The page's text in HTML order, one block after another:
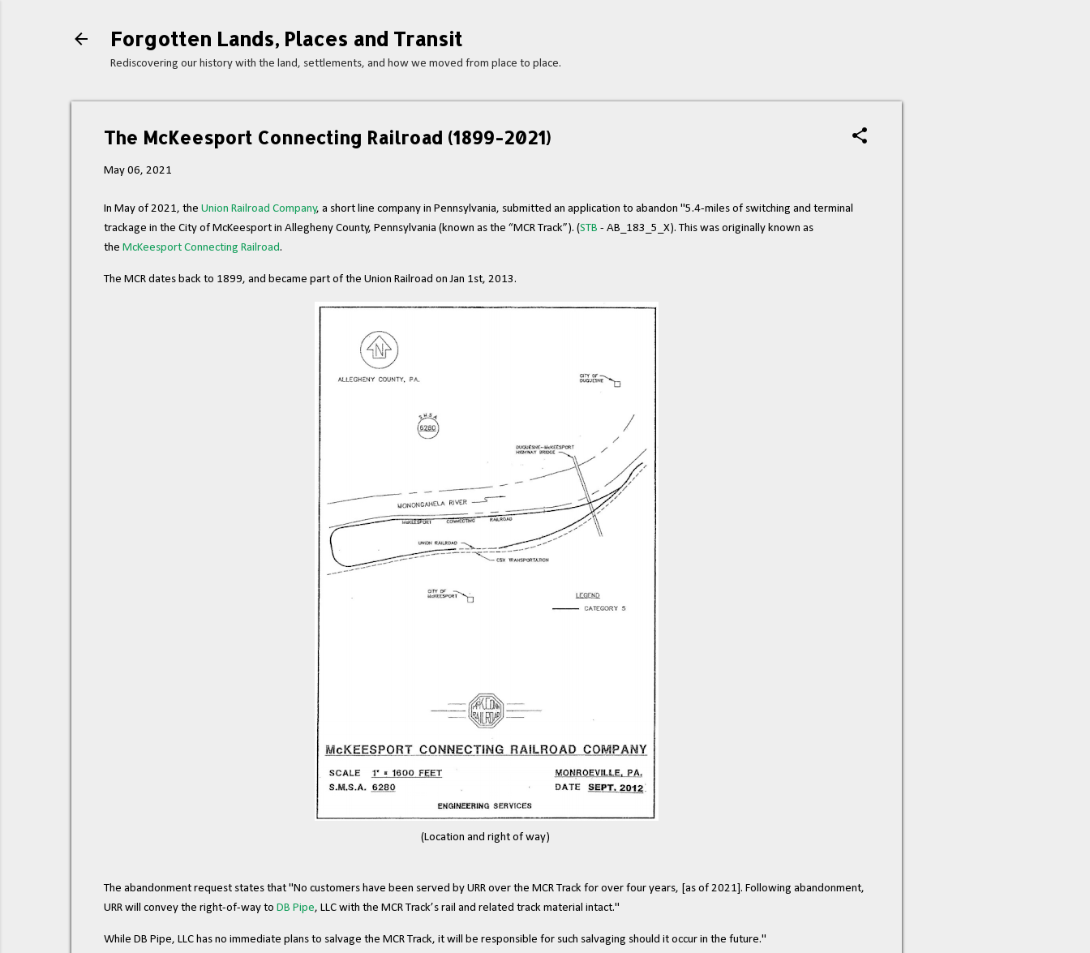
Forgotten Lands, Places and Transit
Rediscovering our history with the land, settlements, and how we moved from place to place.
The McKeesport Connecting Railroad (1899-2021)
May 06, 2021
In May of 2021, the Union Railroad Company, a short line company in Pennsylvania, submitted an application to abandon "5.4-miles of switching and terminal
trackage in the City of McKeesport in Allegheny County, Pennsylvania (known as the “MCR Track”). (STB - AB_183_5_X). This was originally known as
the McKeesport Connecting Railroad.
The MCR dates back to 1899, and became part of the Union Railroad on Jan 1st, 2013.
(Location and right of way)
The abandonment request states that "No customers have been served by URR over the MCR Track for over four years, [as of 2021]. Following abandonment,
URR will convey the right-of-way to DB Pipe, LLC with the MCR Track’s rail and related track material intact."
While DB Pipe, LLC has no immediate plans to salvage the MCR Track, it will be responsible for such salvaging should it occur in the future."